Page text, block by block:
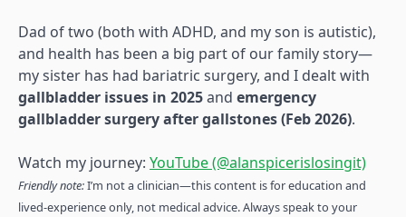
Dad of two (both with ADHD, and my son is autistic),
and health has been a big part of our family story—
my sister has had bariatric surgery, and I dealt with
gallbladder issues in 2025and emergency
gallbladder surgery after gallstones (Feb 2026).
Watch my journey: YouTube (@alanspicerislosingit)
Friendly note:I’m not a clinician—this content is for education and
lived-experience only, not medical advice. Always speak to your